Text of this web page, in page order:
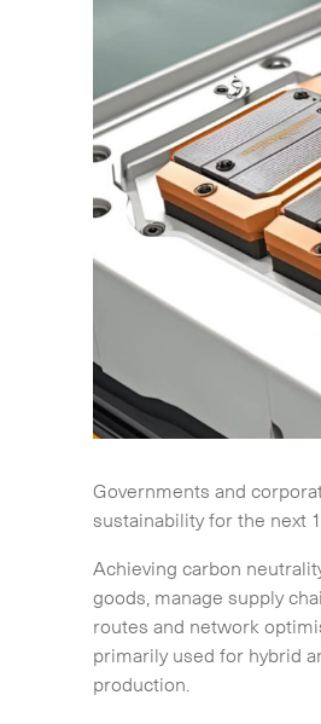
Governments and
sustainability for the next
Achieving carbon
goods, manage supply
routes and network
primarily used for hybrid
production.